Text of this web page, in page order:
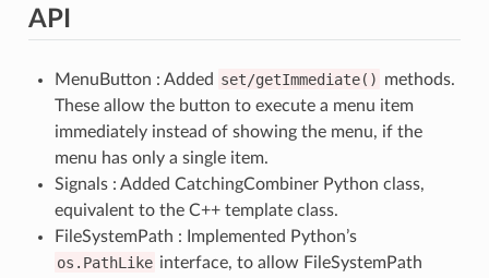
API
MenuButton : Added set/getImmediate() methods.
These allow the button to execute a menu item
immediately instead of showing the menu, if the
menu has only a single item.
Signals : Added CatchingCombiner Python class,
equivalent to the C++ template class.
FileSystemPath : Implemented Python’s
os.PathLike interface, to allow FileSystemPath